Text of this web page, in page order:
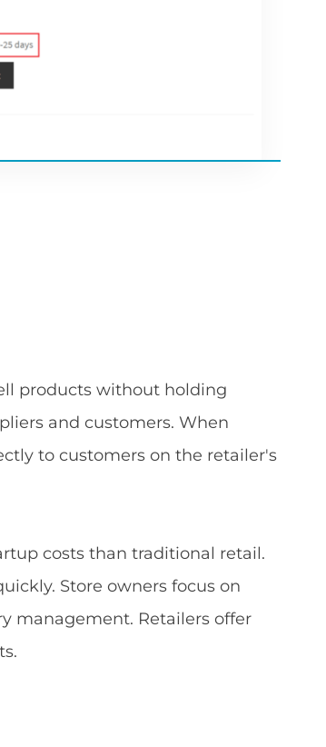
products without holding
and customers. When
to customers on the retailer's
costs than traditional retail.
Store owners focus on
management. Retailers offer